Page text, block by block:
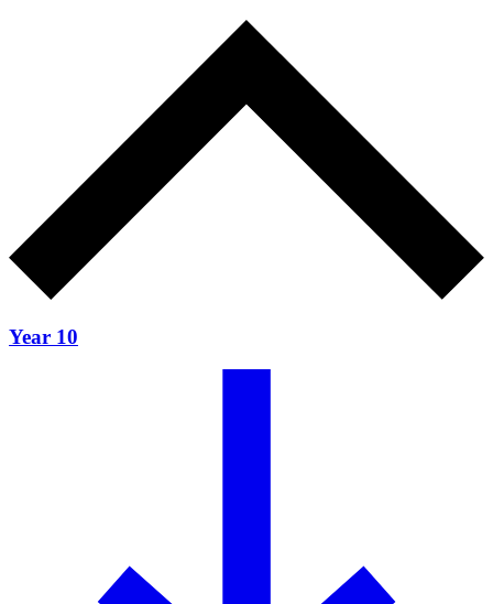
Year 10